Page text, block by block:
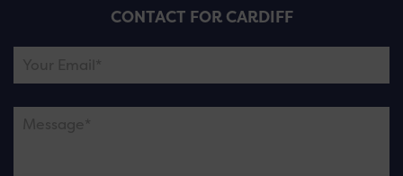
CONTACT FOR CARDIFF